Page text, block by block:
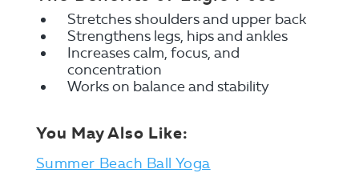
Stretches shoulders and upper back
Strengthens legs, hips and ankles
Increases calm, focus, and
concentration
Works on balance and stability
You May Also Like:
Summer Beach Ball Yoga